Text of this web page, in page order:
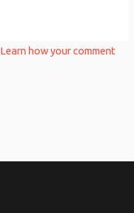
Learn how your comment